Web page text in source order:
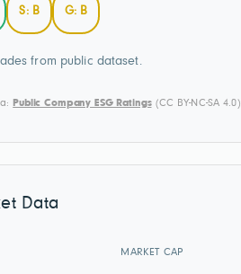
S: B G: B
from public dataset.
Public Company ESG Ratings(CC BY-NC-SA 4.0)
Data
MARKET CAP